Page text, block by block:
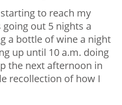
to reach my
going out 5 nights a
a bottle of wine a night
up until 10 a.m. doing
the next afternoon in
recollection of how I